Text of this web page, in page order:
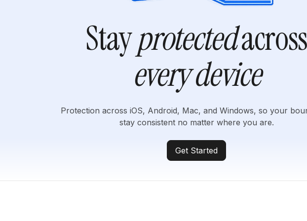
Stayprotectedacross
every device
Protection across iOS, Android, Mac, and Windows, so your
stay consistent no matter where you are.
Get Started